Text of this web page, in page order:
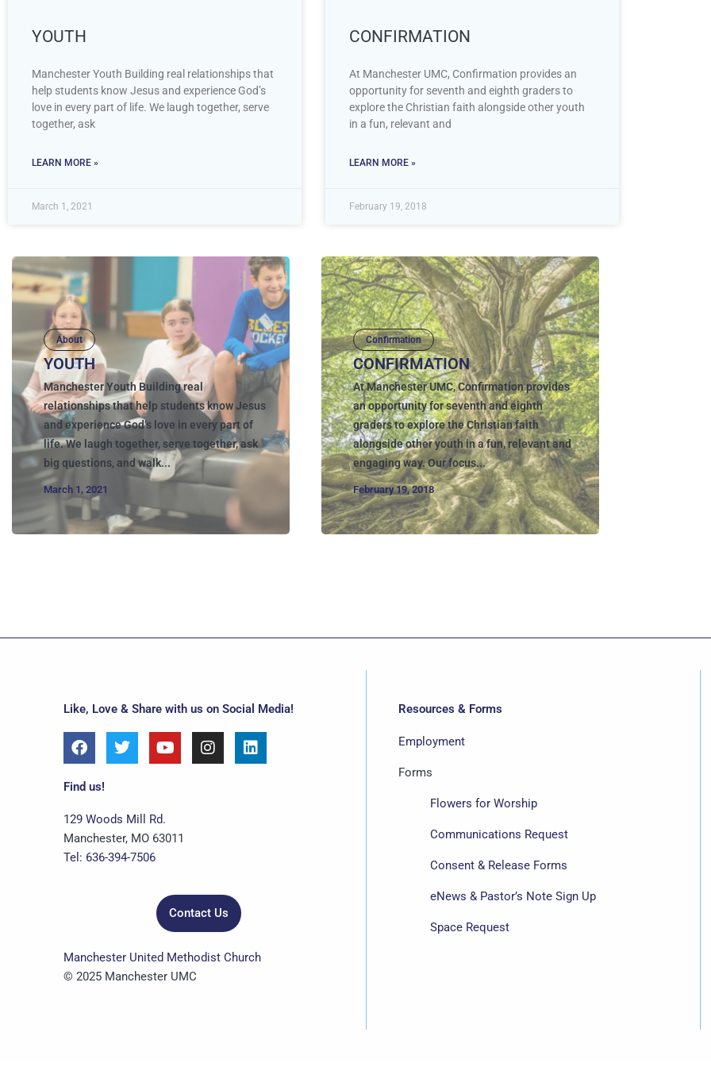
YOUTH
Manchester Youth Building real relationships that
help students know Jesus and experience God’s
love in every part of life. We laugh together, serve
together, ask
LEARN MORE »
March 1, 2021
CONFIRMATION
At Manchester UMC, Confirmation provides an
opportunity for seventh and eighth graders to
explore the Christian faith alongside other youth
in a fun, relevant and
LEARN MORE »
February 19, 2018
About
YOUTH
Manchester Youth Building real
relationships that help students know Jesus
and experience God’s love in every part of
life. We laugh together, serve together, ask
big questions, and walk...
March 1, 2021
Confirmation
CONFIRMATION
At Manchester UMC, Confirmation provides
an opportunity for seventh and eighth
graders to explore the Christian faith
alongside other youth in a fun, relevant and
engaging way. Our focus...
February 19, 2018
Like, Love & Share with us on Social Media!
F
a
c
e
o
o
k
T
w
i
e
r
Y
o
u
b
e
I
n
s
L
i
n
Find us!
129 Woods Mill Rd.
Manchester, MO 63011
Tel: 636-394-7506
Contact Us
Manchester United Methodist Church
© 2025 Manchester UMC
Resources & Forms
Employment
Forms
Flowers for Worship
Communications Request
Consent & Release Forms
eNews & Pastor’s Note Sign Up
Space Request